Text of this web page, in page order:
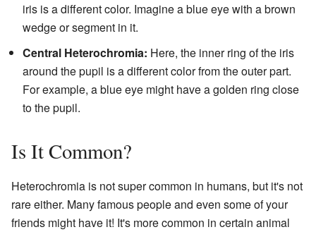
iris is a different color. Imagine a blue eye with a brown
wedge or segment in it.
Central Heterochromia: Here, the inner ring of the iris
around the pupil is a different color from the outer part.
For example, a blue eye might have a golden ring close
to the pupil.
Is It Common?
Heterochromia is not super common in humans, but it's not
rare either. Many famous people and even some of your
friends might have it! It's more common in certain animal